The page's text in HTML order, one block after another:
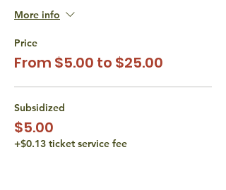
More info
Price
From $5.00 to $25.00
Subsidized
$5.00
+$0.13 ticket service fee